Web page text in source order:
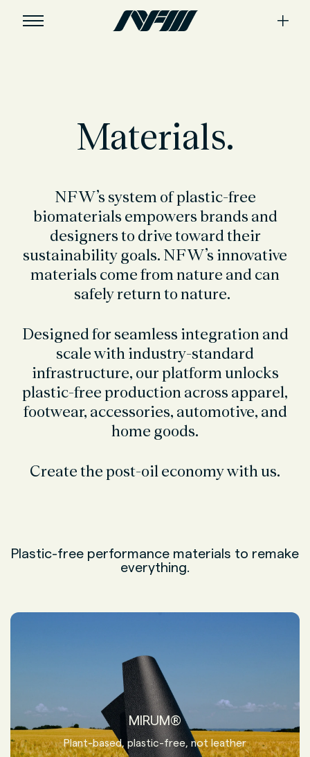
Materials.
NFW’s system of plastic-free
biomaterials empowersbrands and
designers to drive toward their
sustainability goals. NFW’s innovative
materials come from nature and can
safely return to nature.
Designed for seamless integration and
scale with industry-standard
infrastructure, our platform unlocks
plastic-free production across apparel,
footwear, accessories, automotive, and
home goods.
Create the post-oil economy with us.
Plastic-free performance materials to remake
everything.
MIRUM®
Plant-based, plastic-free, not leather